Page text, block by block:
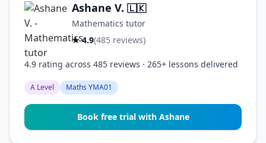
Ashane V. 🇱🇰
Mathematics tutor
★ 4.9(485 reviews)
4.9 rating across 485 reviews · 265+ lessons delivered
A Level Maths YMA01
Book free trial with Ashane